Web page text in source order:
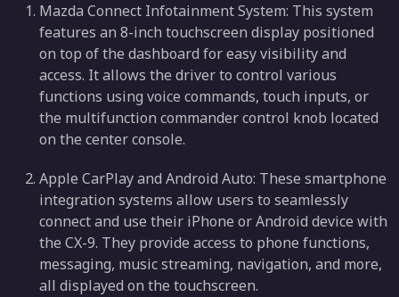
Mazda Connect Infotainment System: This system
features an 8-inch touchscreen display positioned
on top of the dashboard for easy visibility and
access. It allows the driver to control various
functions using voice commands, touch inputs, or
the multifunction commander control knob located
on the center console.
Apple CarPlay and Android Auto: These smartphone
integration systems allow users to seamlessly
connect and use their iPhone or Android device with
the CX-9. They provide access to phone functions,
messaging, music streaming, navigation, and more,
all displayed on the touchscreen.